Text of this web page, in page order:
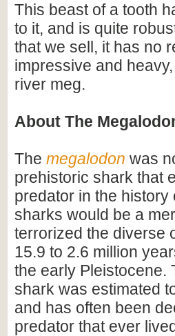
This beast of a tooth
to it, and is quite
that we sell, it has no
impressive and
river meg.
About The
The megalodon was
prehistoric shark that
predator in the history
sharks would be a
terrorized the diverse
15.9 to 2.6 million
the early Pleistocene.
shark was estimated
and has often been
predator that ever